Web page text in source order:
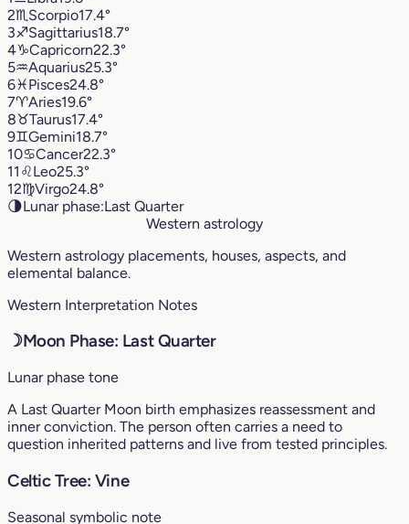
2♏︎ Scorpio17.4°
3♐︎Sagittarius18.7°
4♑︎Capricorn22.3°
5♒︎Aquarius25.3°
6♓︎Pisces24.8°
7♈︎Aries19.6°
8♉︎Taurus17.4°
9♊︎Gemini18.7°
10♋︎Cancer22.3°
11 ♌︎Leo25.3°
12♍︎Virgo24.8°
🌗Lunar phase:Last Quarter
Western astrology
Western astrology placements, houses, aspects, and
elemental balance.
Western Interpretation Notes
☽Moon Phase: Last Quarter
Lunar phase tone
A Last Quarter Moon birth emphasizes reassessment and
inner conviction. The person often carries a need to
question inherited patterns and live from tested principles.
Celtic Tree: Vine
Seasonal symbolic note